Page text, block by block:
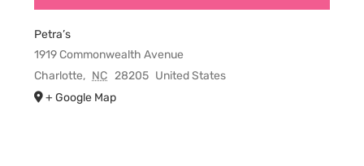
Petra’s
1919 Commonwealth Avenue
Charlotte, NC 28205 United States
+ Google Map